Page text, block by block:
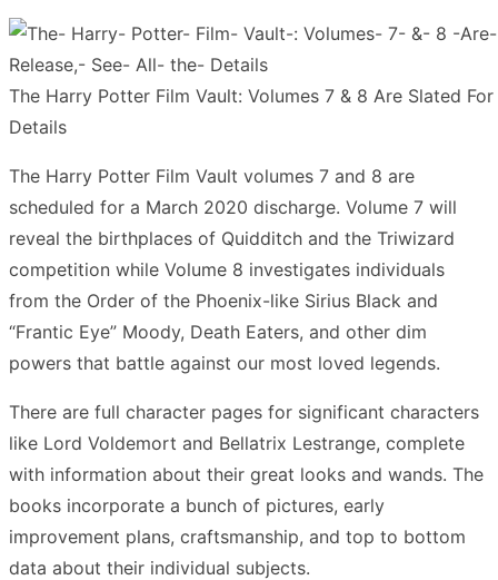
The Harry Potter Film Vault: Volumes 7 & 8 Are Slated
Details
The Harry Potter Film Vault volumes 7 and 8 are
scheduled for a March 2020 discharge. Volume 7 will
reveal the birthplaces of Quidditch and the Triwizard
competition while Volume 8 investigates individuals
from the Order of the Phoenix-like Sirius Black and
“Frantic Eye” Moody, Death Eaters, and other dim
powers that battle against our most loved legends.
There are full character pages for significant characters
like Lord Voldemort and Bellatrix Lestrange, complete
with information about their great looks and wands. The
books incorporate a bunch of pictures, early
improvement plans, craftsmanship, and top to bottom
data about their individual subjects.